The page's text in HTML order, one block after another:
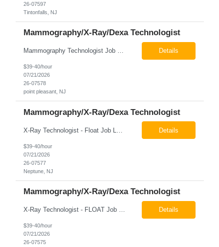
26-07597
Tintonfalls, NJ
Mammography/X-Ray/Dexa Technologist
Mammography Technologist Job Locations US-NJ-Point Pleasant Regular Full-Time Overview The company is looking for a full-time Mammo Technologist for our Point Pleasant, NJ Imaging Office. Monday - Friday 8:30am - 5:00pm *May be required to perform duties in or near areas containing specialized imaging equipment and must be able to adhere to all department and facility safety protocols.... Details
$39-40/hour
07/21/2026
26-07578
point pleasant, NJ
Mammography/X-Ray/Dexa Technologist
Details
$39-40/hour
07/21/2026
26-07577
Neptune, NJ
Mammography/X-Ray/Dexa Technologist
X-Ray Technologist - FLOAT Job Locations US-NJ-Edison | US-NJ-Bedminster | US-NJ-Bridgewater Township | US-NJ-Warren Regular Full-Time Overview The company is looking for a full-time X=Ray Technologist to float or our Edison, Bedminster, Bridgewater, & Warren NJ Imaging Offices. Monday - Friday varied hours w/occasional Saturdays 8am-1pm *May be required to perform d... Details
$39-40/hour
07/21/2026
26-07575